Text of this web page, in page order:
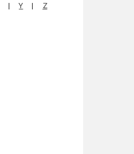
| Y | Z